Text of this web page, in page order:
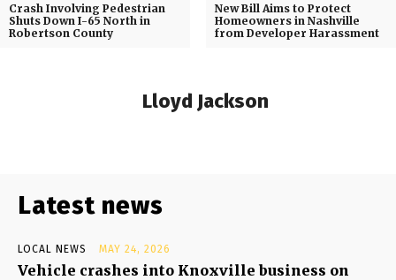
Crash Involving Pedestrian
Shuts Down I-65 North in
Robertson County
New Bill Aims to Protect
Homeowners in Nashville
from Developer Harassment
Lloyd Jackson
Latest news
LOCAL NEWS MAY 24, 2026
Vehicle crashes into Knoxville business on